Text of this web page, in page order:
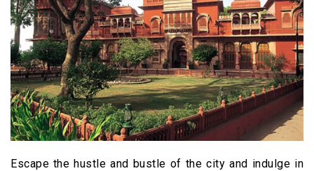
Escape the hustle and bustle of the city and indulge in